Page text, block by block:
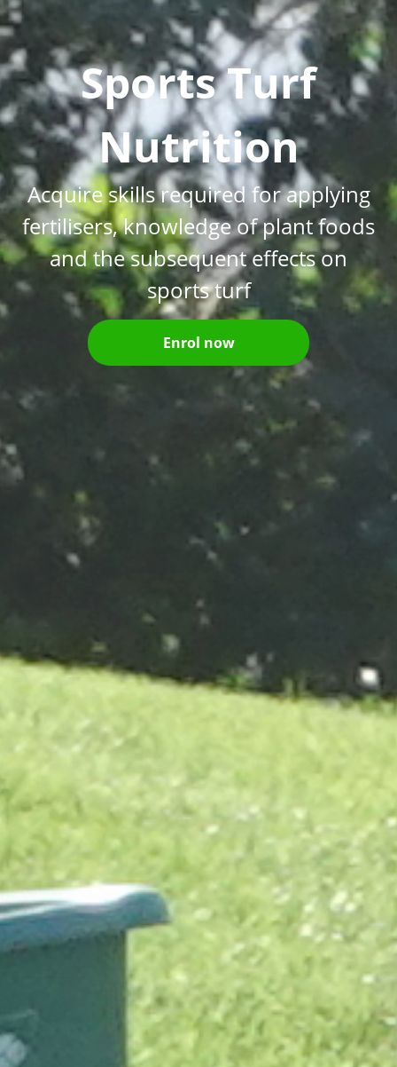
Sports Turf
Nutrition
Acquire skills required for applying
fertilisers, knowledge of plant foods
and the subsequent effects on
sports turf
Enrol now